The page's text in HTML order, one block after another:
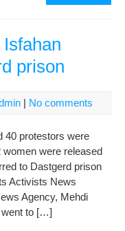
prison
| No comments
40 protestors were
were released
to Dastgerd prison
Activists News
Agency, Mehdi
went to […]